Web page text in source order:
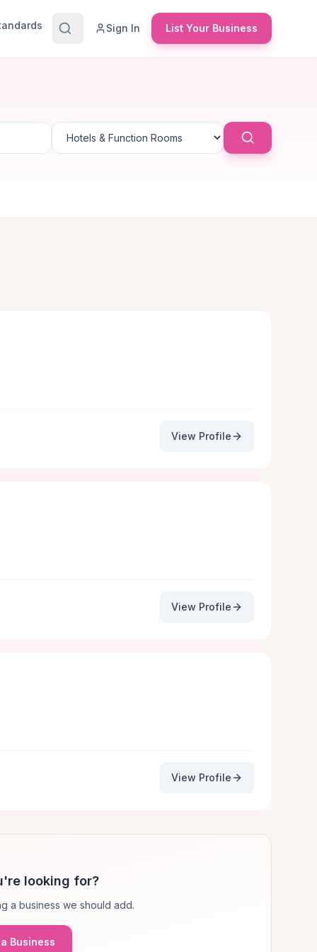
Sign In List Your Business
View Profile
View Profile
View Profile
looking for?
a business we should add.
Business